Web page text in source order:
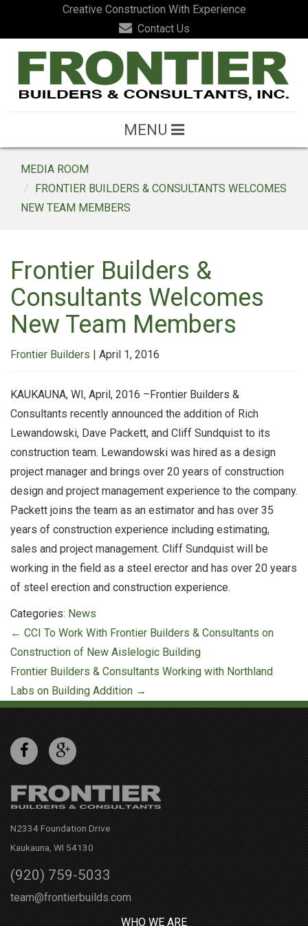
Creative Construction With Experience
Contact Us
MENU
MEDIA ROOM
FRONTIER BUILDERS & CONSULTANTS WELCOMES
NEW TEAM MEMBERS
Frontier Builders &
Consultants Welcomes
New Team Members
Frontier Builders | April 1, 2016
KAUKAUNA, WI, April, 2016 –Frontier Builders &
Consultants recently announced the addition of Rich
Lewandowski, Dave Packett, and Cliff Sundquist to its
construction team. Lewandowski was hired as a design
project manager and brings over 20 years of construction
design and project management experience to the company.
Packett joins the team as an estimator and has over 35
years of construction experience including estimating,
sales and project management. Cliff Sundquist will be
working in the field as a steel erector and has over 20 years
of steel erection and construction experience.
Categories: News
Post
navigation
← CCI To Work With Frontier Builders & Consultants on
Construction of New Aislelogic Building
Frontier Builders & Consultants Working with Northland
Labs on Building Addition →
N2334 Foundation Drive
Kaukauna, WI 54130
(920) 759-5033
team@frontierbuilds.com
WHO WE ARE